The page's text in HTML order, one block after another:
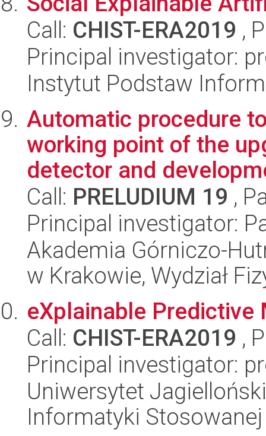
Call: CHIST-ERA2019 ,
Principal investigator:
Instytut Podstaw
Automatic procedure
working point of the
detector and
Call: PRELUDIUM 19 ,
Principal investigator:
Akademia Górniczo-
w Krakowie, Wydział
eXplainable Predictive
Call: CHIST-ERA2019 ,
Principal investigator:
Uniwersytet
Informatyki Stosowanej